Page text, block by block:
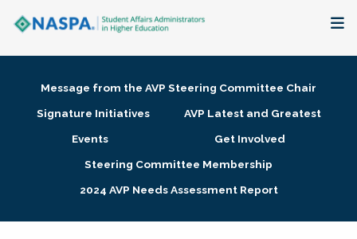
Membership + Communities
Research + Publications
Message from the AVP Steering Committee Chair
Signature Initiatives
AVP Latest and Greatest
Events
Get Involved
Steering Committee Membership
2024 AVP Needs Assessment Report